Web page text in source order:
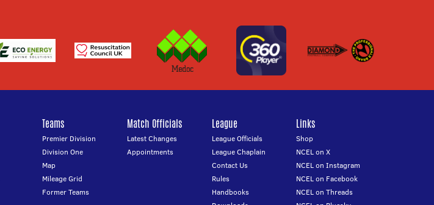
Teams
Premier Division
Division One
Map
Mileage Grid
Former Teams
Match Officials
Latest Changes
Appointments
League
League Officials
League Chaplain
Contact Us
Rules
Handbooks
Links
Shop
NCEL on X
NCEL on Instagram
NCEL on Facebook
NCEL on Threads